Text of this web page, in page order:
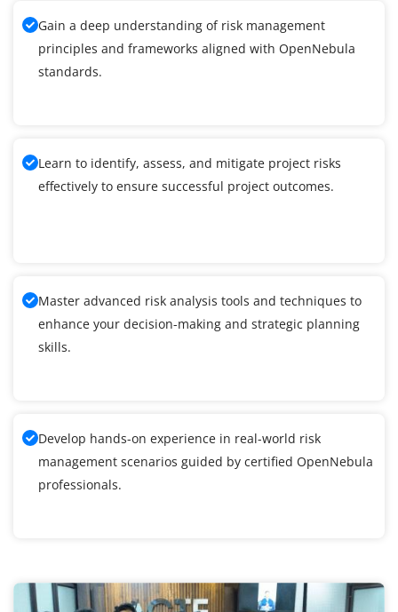
Gain a deep understanding of risk management
principles and frameworks aligned with OpenNebula
standards.
Learn to identify, assess, and mitigate project risks
effectively to ensure successful project outcomes.
Master advanced risk analysis tools and techniques to
enhance your decision-making and strategic planning
skills.
Develop hands-on experience in real-world risk
management scenarios guided by certified OpenNebula
professionals.